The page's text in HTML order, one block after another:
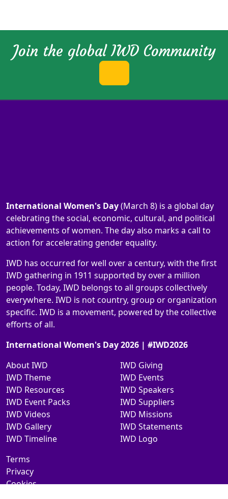
Join the global IWD Community
International Women's Day(March 8) is a global day
celebrating the social, economic, cultural, and political
achievements of women. The day also marks a call to
action for accelerating gender equality.
IWD has occurred for well over a century, with the first
IWD gathering in 1911 supported by over a million
people. Today, IWD belongs to all groups collectively
everywhere. IWD is not country, group or organization
specific. IWD is a movement, powered by the collective
efforts of all.
International Women's Day 2026 | #IWD2026
About IWD
IWD Theme
IWD Resources
IWD Event Packs
IWD Videos
IWD Gallery
IWD Timeline
IWD Giving
IWD Events
IWD Speakers
IWD Suppliers
IWD Missions
IWD Statements
IWD Logo
Terms
Privacy
Cookies